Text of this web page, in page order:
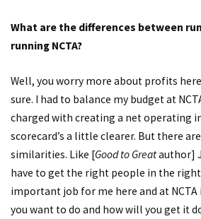
What are the differences between
running NCTA?
Well, you worry more about profits
sure. I had to balance my budget at
charged with creating a net operating
scorecard’s a little clearer. But there
similarities. Like [Good to Greatauthor]
have to get the right people in the
important job for me here and at NCTA
you want to do and how will you get it